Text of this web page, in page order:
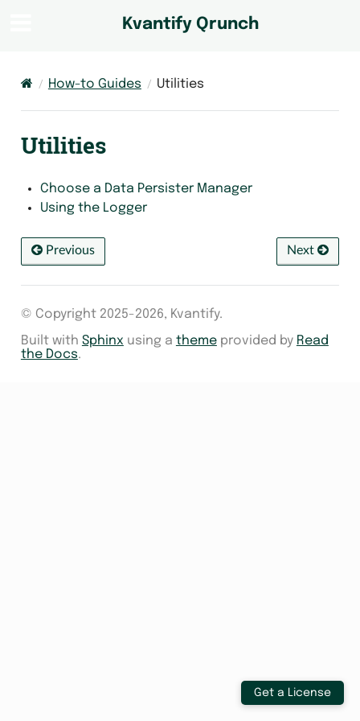
Kvantify Qrunch
How-to Guides Utilities
Utilities
Choose a Data Persister Manager
Using the Logger
Previous Next
© Copyright 2025-2026, Kvantify.
Built with Sphinx using a themeprovided by Read
the Docs.
Get a License